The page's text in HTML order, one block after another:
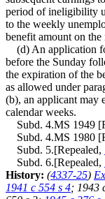
period of ineligibility
to the weekly
benefit amount on
(d) An application
before the Sunday
the expiration of the
as allowed under
(b), an applicant may
calendar weeks.
Subd. 4.MS 1949
Subd. 4.MS 1980
Subd. 5.[Repealed,
Subd. 6.[Repealed,
History: (4337-25)
1941 c 554 s 4; 1943